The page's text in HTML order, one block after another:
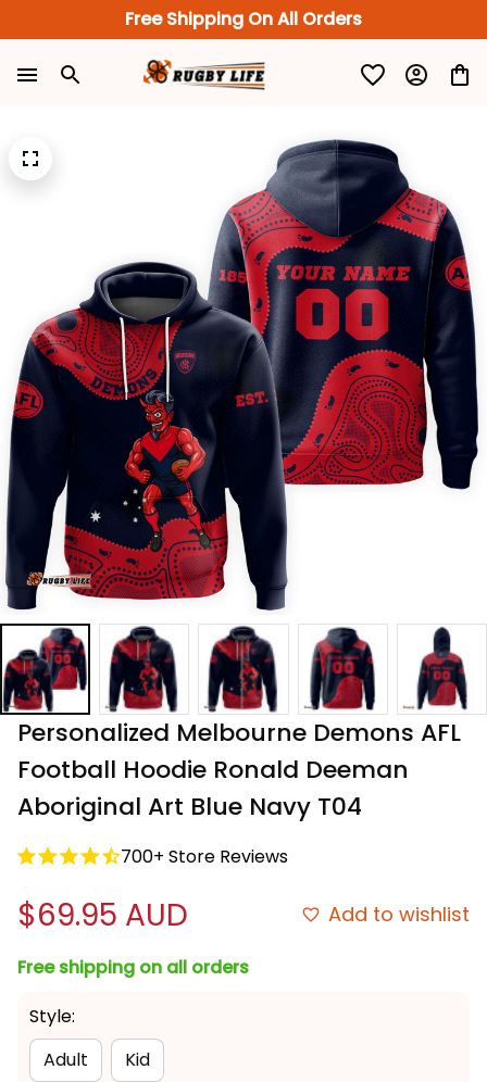
Free Shipping On All Orders
Personalized Melbourne Demons AFL
Football Hoodie Ronald Deeman
Aboriginal Art Blue Navy T04
700+ Store Reviews
$69.95 AUD Add to wishlist
Free shipping on all orders
Style:
Adult
Kid